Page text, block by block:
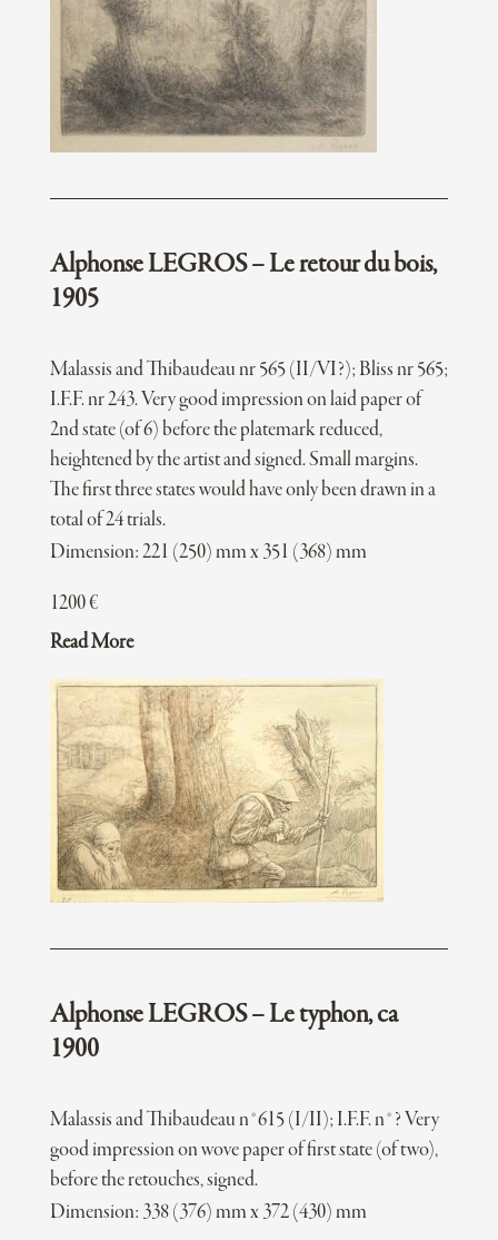
Alphonse LEGROS – Le retour du bois,
1905
Malassis and Thibaudeau nr 565 (II/VI?); Bliss nr 565;
I.F.F. nr 243. Very good impression on laid paper of
2nd state (of 6) before the platemark reduced,
heightened by the artist and signed. Small margins.
The first three states would have only been drawn in a
total of 24 trials.
Dimension: 221 (250) mm x 351 (368) mm
1200€
Read More
Alphonse LEGROS – Le typhon, ca
1900
Malassis and Thibaudeau n°615 (I/II); I.F.F. n°? Very
good impression on wove paper of first state (of two),
before the retouches, signed.
Dimension: 338 (376) mm x 372 (430) mm